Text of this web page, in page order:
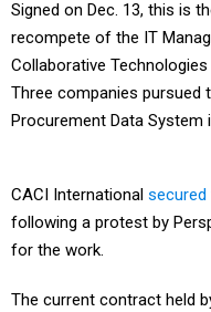
Signed on Dec. 13, this is
recompete of the IT
Collaborative
Three companies pursued
Procurement Data System
CACI International secured
following a protest by
for the work.
The current contract held